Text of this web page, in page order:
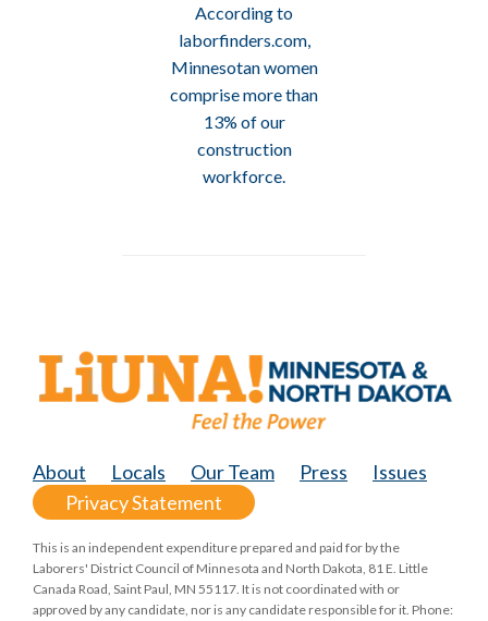
According to
laborfinders.com,
Minnesotan women
comprise more than
13% of our
construction
workforce.
About Locals Our Team Press
Issues
Privacy Statement
This is an independent expenditure prepared and paid for by the
Laborers' District Council of Minnesota and North Dakota, 81 E. Little
Canada Road, Saint Paul, MN 55117. It is not coordinated with or
approved by any candidate, nor is any candidate responsible for it. Phone: